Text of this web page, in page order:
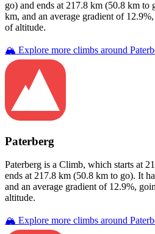
go) and ends at 217.8 km (50.8 km to
km, and an average gradient of 12.9
of altitude.
🏔️ Explore more climbs around
Paterberg
Paterberg is a Climb, which starts at
ends at217.8 km (50.8 km to go). It
and an average gradient of 12.9%,
altitude.
🏔️ Explore more climbs around